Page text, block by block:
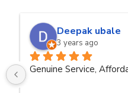
Very